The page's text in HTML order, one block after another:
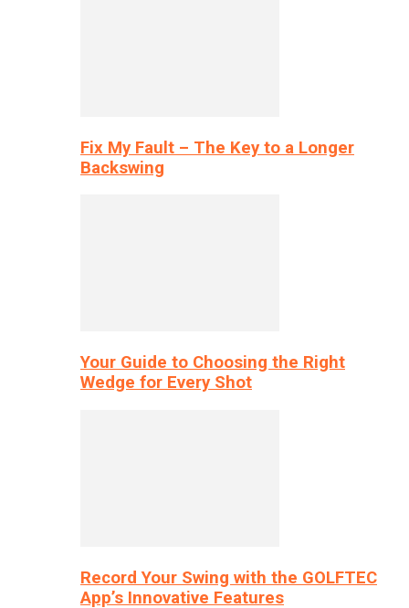
Fix My Fault – The Key to a Longer
Backswing
Your Guide to Choosing the Right
Wedge for Every Shot
Record Your Swing with the GOLFTEC
App’s Innovative Features